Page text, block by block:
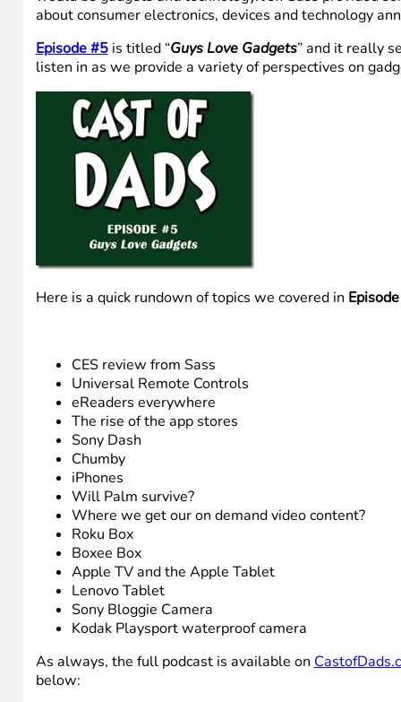
about consumer electronics, devices and technology
Episode #5is titled “Guys Love Gadgets” and it really
listen in as we provide a variety of perspectives on
Here is a quick rundown of topics we covered in
CES review from Sass
Universal Remote Controls
eReaders everywhere
The rise of the app stores
Sony Dash
Chumby
iPhones
Will Palm survive?
Where we get our on demand video content?
Roku Box
Boxee Box
Apple TV and the Apple Tablet
Lenovo Tablet
Sony Bloggie Camera
Kodak Playsport waterproof camera
As always, the full podcast is available on
below: